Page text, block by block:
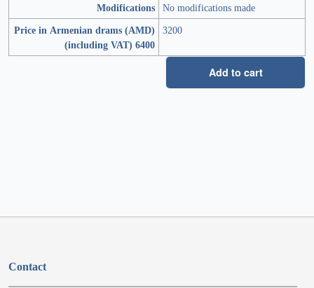
Modifications No modifications made
Price in Armenian drams (AMD)
(including VAT) 6400
3200
Add to cart
Contact